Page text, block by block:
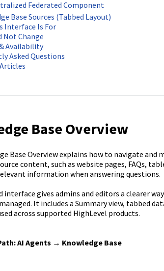
Federated Component
Base Sources (Tabbed Layout)
Interface Is For
Not Change
Availability
Asked Questions
Base Overview
Base Overview explains how to navigate and
content, such as website pages, FAQs,
information when answering questions.
interface gives admins and editors a clearer
It includes a Summary view, tabbed
across supported HighLevel products.
AI Agents → Knowledge Base